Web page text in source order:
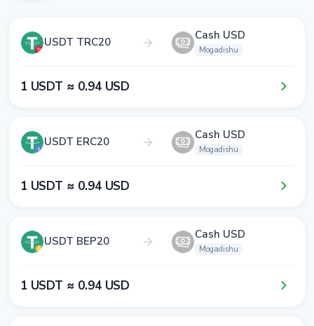
USDT TRC20 Cash USD
Mogadishu
1​ USDT ≈ 0​.9​4​ USD
USDT ERC20 Cash USD
Mogadishu
1​ USDT ≈ 0​.9​4​ USD
USDT BEP20 Cash USD
Mogadishu
1​ USDT ≈ 0​.9​4​ USD